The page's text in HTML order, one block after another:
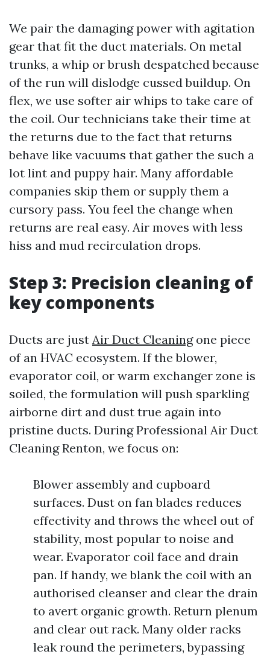
We pair the damaging power with agitation
gear that fit the duct materials. On metal
trunks, a whip or brush despatched because
of the run will dislodge cussed buildup. On
flex, we use softer air whips to take care of
the coil. Our technicians take their time at
the returns due to the fact that returns
behave like vacuums that gather the such a
lot lint and puppy hair. Many affordable
companies skip them or supply them a
cursory pass. You feel the change when
returns are real easy. Air moves with less
hiss and mud recirculation drops.
Step 3: Precision cleaning of
key components
Ducts are just Air Duct Cleaningone piece
of an HVAC ecosystem. If the blower,
evaporator coil, or warm exchanger zone is
soiled, the formulation will push sparkling
airborne dirt and dust true again into
pristine ducts. During Professional Air Duct
Cleaning Renton, we focus on:
Blower assembly and cupboard
surfaces. Dust on fan blades reduces
effectivity and throws the wheel out of
stability, most popular to noise and
wear. Evaporator coil face and drain
pan. If handy, we blank the coil with an
authorised cleanser and clear the drain
to avert organic growth. Return plenum
and clear out rack. Many older racks
leak round the perimeters, bypassing